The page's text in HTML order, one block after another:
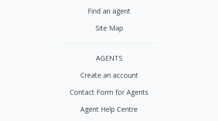
Find an agent
Site Map
AGENTS
Create an account
Contact Form for Agents
Agent Help Centre